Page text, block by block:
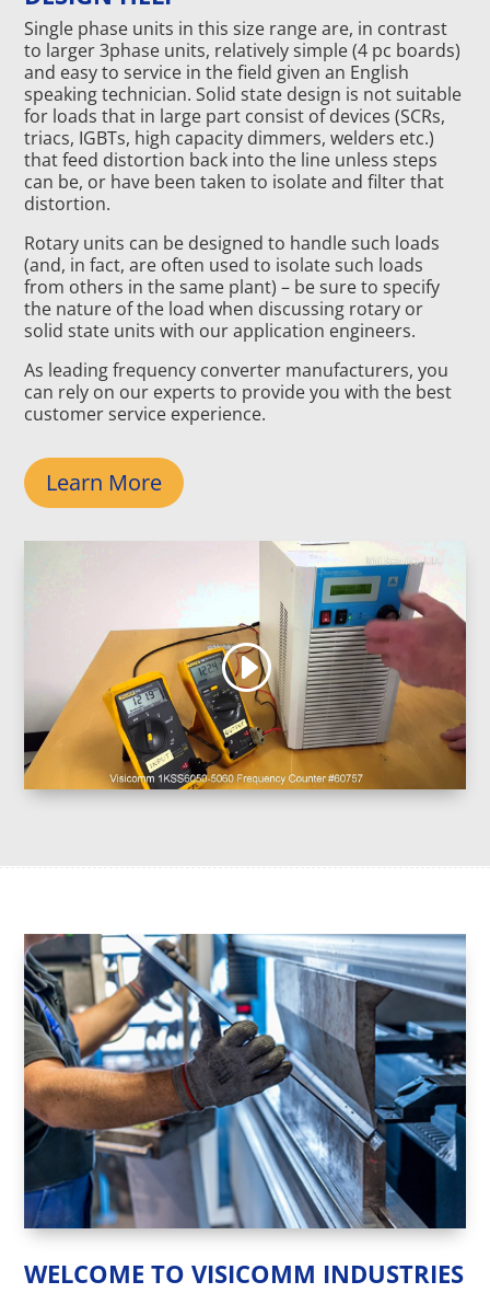
Single phase units in this size range are, in contrast
to larger 3phase units, relatively simple (4 pc boards)
and easy to service in the field given an English
speaking technician. Solid state design is not suitable
for loads that in large part consist of devices (SCRs,
triacs, IGBTs, high capacity dimmers, welders etc.)
that feed distortion back into the line unless steps
can be, or have been taken to isolate and filter that
distortion.
Rotary units can be designed to handle such loads
(and, in fact, are often used to isolate such loads
from others in the same plant) – be sure to specify
the nature of the load when discussing rotary or
solid state units with our application engineers.
As leading frequency converter manufacturers, you
can rely on our experts to provide you with the best
customer service experience.
Learn More
WELCOME TO VISICOMM INDUSTRIES